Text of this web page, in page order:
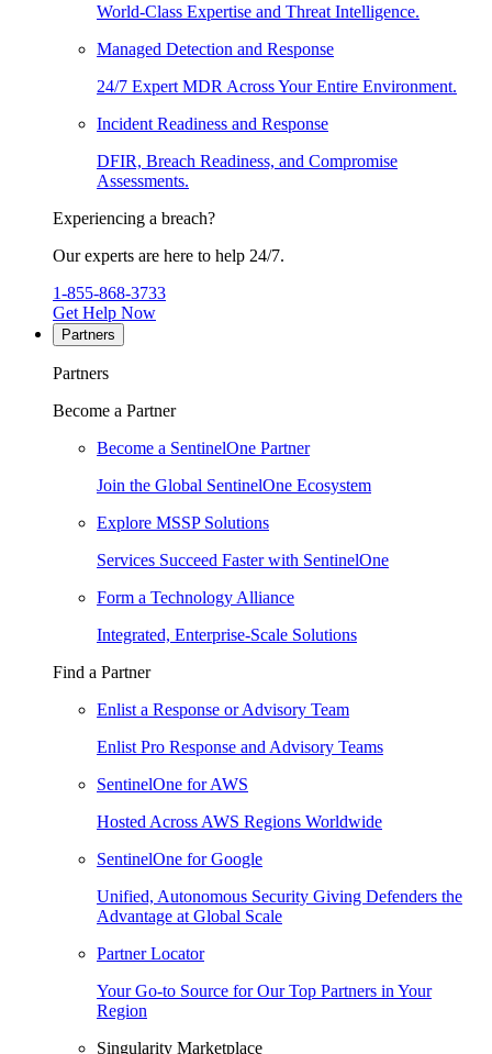
World-Class Expertise and Threat Intelligence.
Managed Detection and Response
24/7 Expert MDR Across Your Entire Environment.
Incident Readiness and Response
DFIR, Breach Readiness, and Compromise
Assessments.
Experiencing a breach?
Our experts are here to help 24/7.
1-855-868-3733
Get Help Now
Partners
Partners
Become a Partner
Become a SentinelOne Partner
Join the Global SentinelOne Ecosystem
Explore MSSP Solutions
Services Succeed Faster with SentinelOne
Form a Technology Alliance
Integrated, Enterprise-Scale Solutions
Find a Partner
Enlist a Response or Advisory Team
Enlist Pro Response and Advisory Teams
SentinelOne for AWS
Hosted Across AWS Regions Worldwide
SentinelOne for Google
Unified, Autonomous Security Giving Defenders the
Advantage at Global Scale
Partner Locator
Your Go-to Source for Our Top Partners in Your
Region
Singularity Marketplace